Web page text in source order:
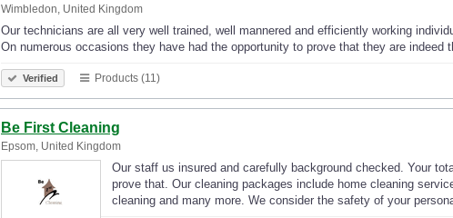
Wimbledon, United Kingdom
Our technicians are all very well trained, well mannered and efficiently working
On numerous occasions they have had the opportunity to prove that they are indeed
Verified Products (11)
Be First Cleaning
Epsom, United Kingdom
Our staff us insured and carefully background checked. Your
prove that. Our cleaning packages include home cleaning
cleaning and many more. We consider the safety of your